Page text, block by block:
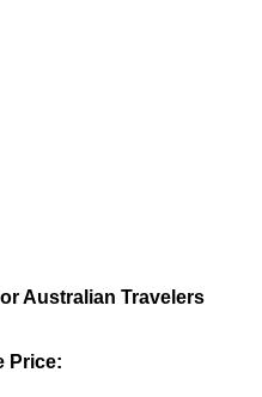
Australian Travelers
Price: